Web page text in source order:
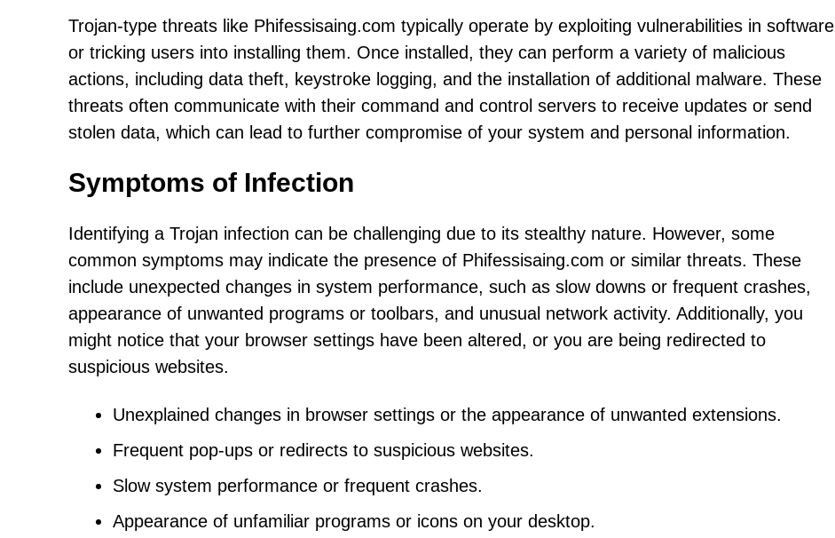
Trojan-type threats like Phifessisaing.com typically operate by exploiting vulnerabilities in software
or tricking users into installing them. Once installed, they can perform a variety of malicious
actions, including data theft, keystroke logging, and the installation of additional malware. These
threats often communicate with their command and control servers to receive updates or send
stolen data, which can lead to further compromise of your system and personal information.
Symptoms of Infection
Identifying a Trojan infection can be challenging due to its stealthy nature. However, some
common symptoms may indicate the presence of Phifessisaing.com or similar threats. These
include unexpected changes in system performance, such as slow downs or frequent crashes,
appearance of unwanted programs or toolbars, and unusual network activity. Additionally, you
might notice that your browser settings have been altered, or you are being redirected to
suspicious websites.
Unexplained changes in browser settings or the appearance of unwanted extensions.
Frequent pop-ups or redirects to suspicious websites.
Slow system performance or frequent crashes.
Appearance of unfamiliar programs or icons on your desktop.